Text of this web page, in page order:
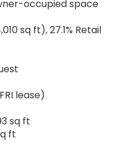
occupied space
sq ft), 27.1% Retail
lease)
sq ft
ft